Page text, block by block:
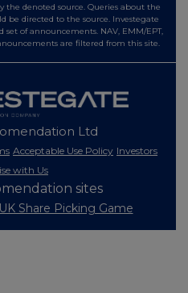
the denoted source. Queries about the
be directed to the source. Investegate
of announcements. NAV, EMM/EPT,
are filtered from this site.
Ltd
Acceptable Use Policy Investors
with Us
sites
UK Share Picking Game